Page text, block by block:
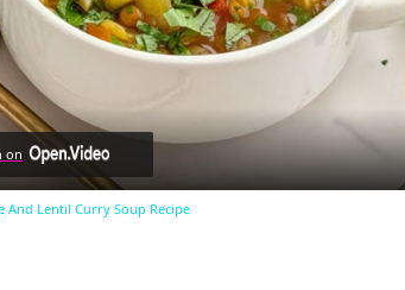
on
And Lentil Curry Soup Recipe